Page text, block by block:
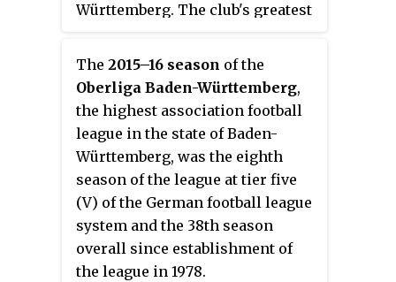
Württemberg. The club's greatest
the Oberliga Baden-Württemberg
in 1982 and 1986, playing at this
level for eight seasons.
The 2015–16 season of the
Oberliga Baden-Württemberg,
the highest association football
league in the state of Baden-
Württemberg, was the eighth
season of the league at tier five
(V) of the German football league
system and the 38th season
overall since establishment of
the league in 1978.